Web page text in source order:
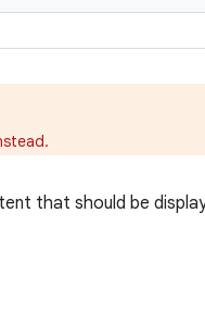
that should be